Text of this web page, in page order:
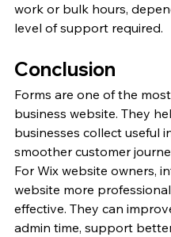
work or bulk hours,
level of support required.
Conclusion
Forms are one of the
business website. They
businesses collect useful
smoother customer
For Wix website owners,
website more
effective. They can
admin time, support